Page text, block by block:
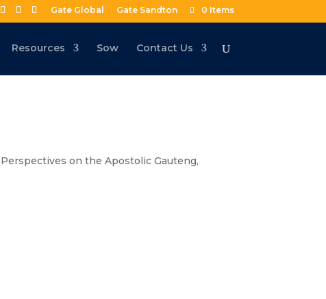
Gate Global Gate Sandton 0 Items
Resources Sow Contact Us
Perspectives on the Apostolic Gauteng,